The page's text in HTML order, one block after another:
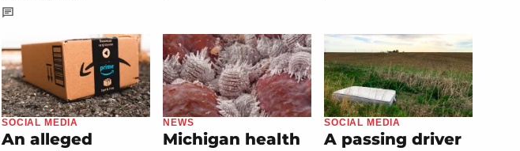
SOCIAL MEDIA
An alleged
NEWS
Michigan health
SOCIAL MEDIA
A passing driver